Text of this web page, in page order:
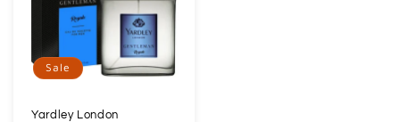
Sale
Yardley London